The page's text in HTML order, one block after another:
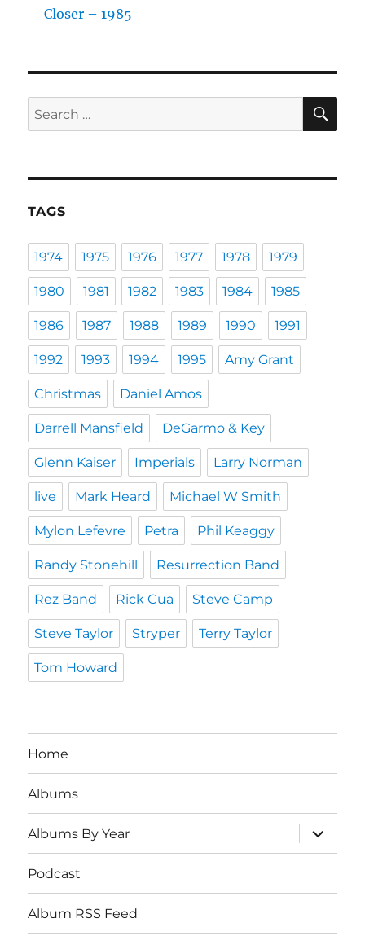
Closer – 1985
Search
for:
TAGS
1974 1975 1976 1977 1978 1979
1980 1981 1982 1983 1984 1985
1986 1987 1988 1989 1990 1991
1992 1993 1994 1995 Amy Grant
Christmas Daniel Amos
Darrell Mansfield DeGarmo & Key
Glenn Kaiser Imperials Larry Norman
live Mark Heard Michael W Smith
Mylon Lefevre Petra Phil Keaggy
Randy Stonehill Resurrection Band
Rez Band Rick Cua Steve Camp
Steve Taylor Stryper Terry Taylor
Tom Howard
Home
Albums
Albums By Year
expand
child
menu
Podcast
Album RSS Feed